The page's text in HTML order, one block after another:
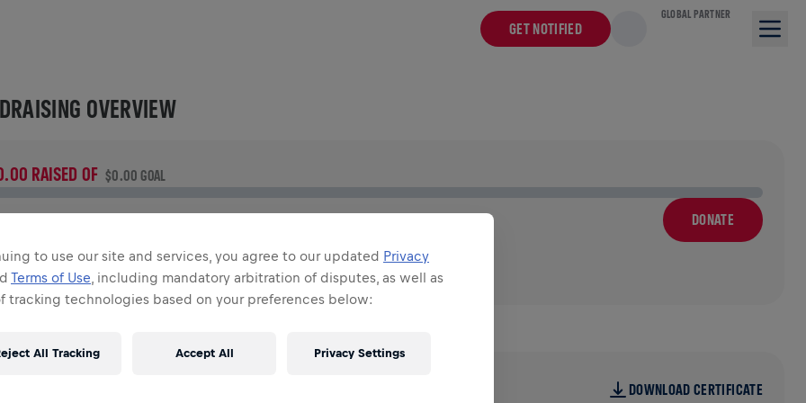
GET NOTIFIED
GLOBAL PARTNER
OVERVIEW
RAISED OF $0.00 GOAL
DONATE
to make a difference! 100% of your donation goes
spinal cord research.
DOWNLOAD CERTIFICATE
to use our site and services, you agree to our updated Privacy
Terms of Use , including mandatory arbitration of disputes, as well as
tracking technologies based on your preferences below:
Privacy Settings
All Tracking Accept All